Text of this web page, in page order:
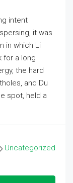
intent
it was
in which Li
for a long
the hard
and Du
spot, held a
Uncategorized